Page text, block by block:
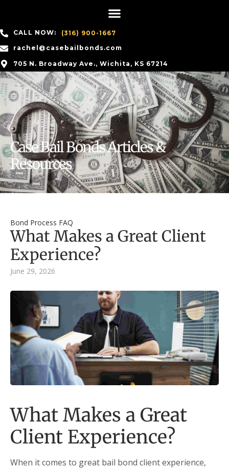
CALL NOW:
(316) 900-1667
rachel@casebailbonds.com
705 N. Broadway Ave., Wichita, KS 67214
Case Bail Bonds Articles &
Resources
Bond Process FAQ
What Makes a Great Client
Experience?
June 29, 2026
What Makes a Great
Client Experience?
When it comes to great bail bond client experience,